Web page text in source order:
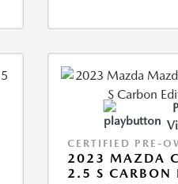
CERTIFIED PRE-
2023 MAZDA
2.5 S CARBON